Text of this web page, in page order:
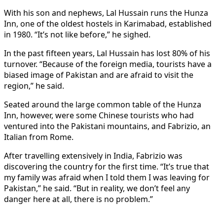
With his son and nephews, Lal Hussain runs the Hunza
Inn, one of the oldest hostels in Karimabad, established
in 1980. “It’s not like before,” he sighed.
In the past fifteen years, Lal Hussain has lost 80% of his
turnover. “Because of the foreign media, tourists have a
biased image of Pakistan and are afraid to visit the
region,” he said.
Seated around the large common table of the Hunza
Inn, however, were some Chinese tourists who had
ventured into the Pakistani mountains, and Fabrizio, an
Italian from Rome.
After travelling extensively in India, Fabrizio was
discovering the country for the first time. “It’s true that
my family was afraid when I told them I was leaving for
Pakistan,” he said. “But in reality, we don’t feel any
danger here at all, there is no problem.”